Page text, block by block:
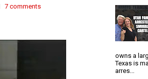
7 comments
owns a
Texas is
arres...